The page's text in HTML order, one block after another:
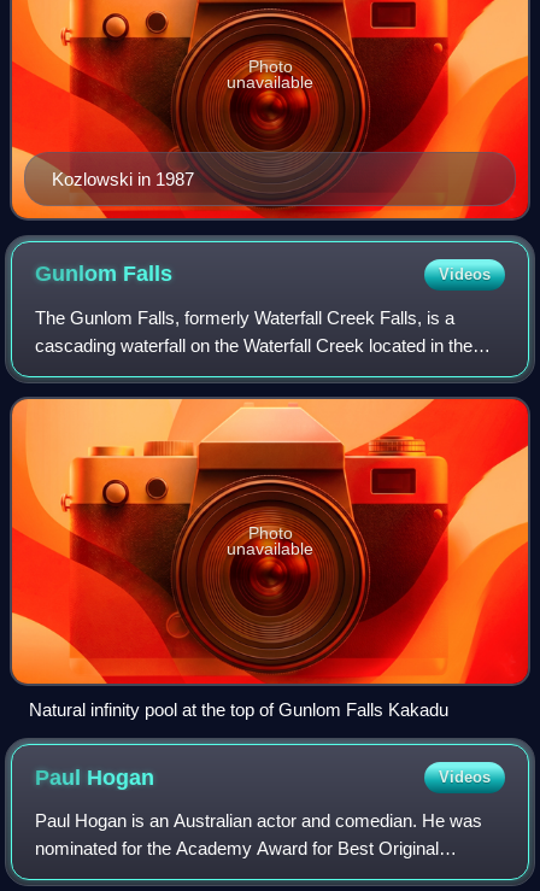
Kozlowski in 1987
Photo
unavailable
Gunlom Falls Videos
The Gunlom Falls, formerly Waterfall Creek Falls, is a
cascading waterfall on the Waterfall Creek located in the
Kakadu National Park in the Northern Territory, Australia.
The falls are also known as
Photo
unavailable
Natural infinity pool at the top of Gunlom Falls Kakadu
Paul Hogan Videos
Paul Hogan is an Australian actor and comedian. He was
nominated for the Academy Award for Best Original
Screenplay and won the Golden Globe Award for Best